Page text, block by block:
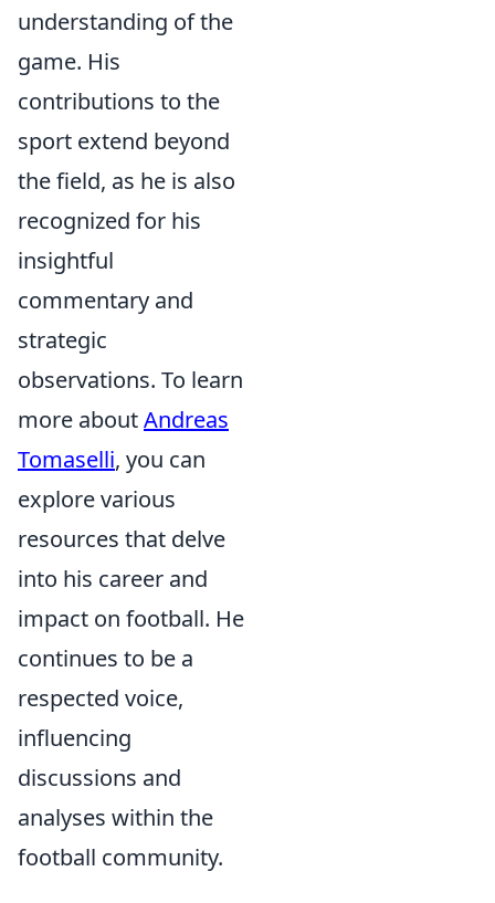
understanding of the
game. His
contributions to the
sport extend beyond
the field, as he is also
recognized for his
insightful
commentary and
strategic
observations. To learn
more aboutAndreas
Tomaselli, you can
explore various
resources that delve
into his career and
impact on football. He
continues to be a
respected voice,
influencing
discussions and
analyses within the
football community.